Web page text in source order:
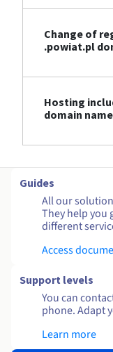
Change of
.powiat.pl
Hosting
domain name
Guides
All our
They help you
different
Access
Support levels
You can
phone. Adapt
Learn more